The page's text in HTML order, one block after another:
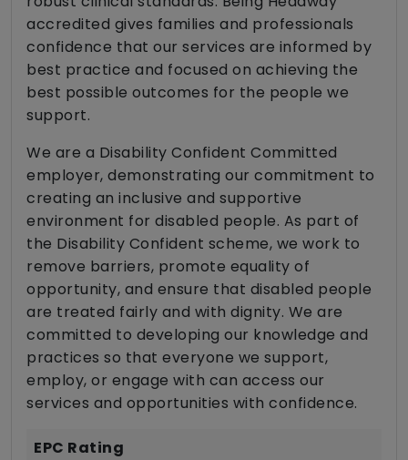
accredited gives families and professionals
confidence that our services are informed by
best practice and focused on achieving the
best possible outcomes for the people we
support.
We are a Disability Confident Committed
employer, demonstrating our commitment to
creating an inclusive and supportive
environment for disabled people. As part of
the Disability Confident scheme, we work to
remove barriers, promote equality of
opportunity, and ensure that disabled people
are treated fairly and with dignity. We are
committed to developing our knowledge and
practices so that everyone we support,
employ, or engage with can access our
services and opportunities with confidence.
EPC Rating